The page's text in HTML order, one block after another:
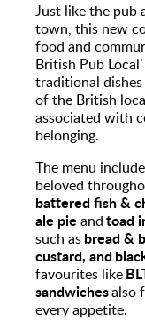
Just like the pub
town, this new
food and
British Pub
traditional
of the British
associated with
belonging.
The menu
beloved
battered fish &
ale pie andtoad
such asbread &
custard, and
favourites like
sandwichesalso
every appetite.